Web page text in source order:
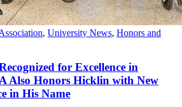
, University News, Honors and
for Excellence in
Also Honors Hicklin with New
in His Name